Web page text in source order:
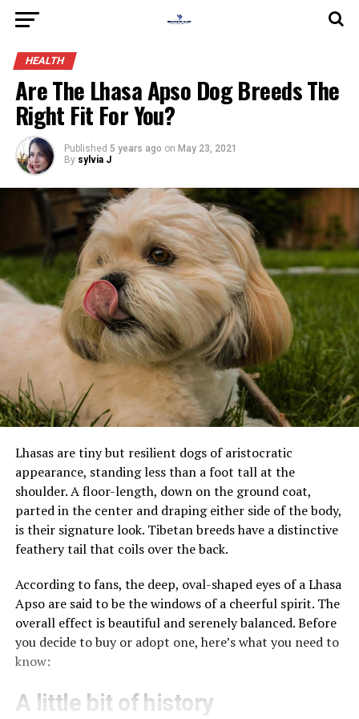
HEALTH
Are The Lhasa Apso Dog Breeds The
Right Fit For You?
Published 5 years ago on May 23, 2021
By sylvia J
Lhasas are tiny but resilient dogs of aristocratic
appearance, standing less than a foot tall at the
shoulder. A floor-length, down on the ground coat,
parted in the center and draping either side of the body,
is their signature look. Tibetan breeds have a distinctive
feathery tail that coils over the back.
According to fans, the deep, oval-shaped eyes of a Lhasa
Apso are said to be the windows of a cheerful spirit. The
overall effect is beautiful and serenely balanced. Before
you decide to buy or adopt one, here’s what you need to
know:
A little bit of history